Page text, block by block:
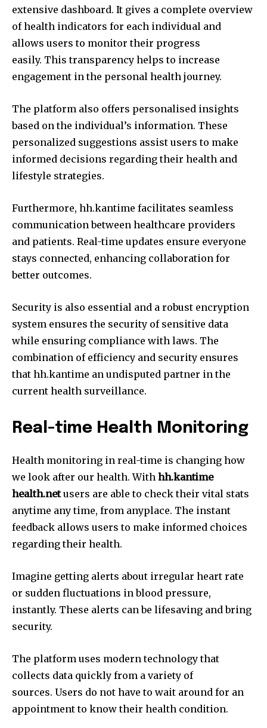
extensive dashboard. It gives a complete overview
of health indicators for each individual and
allows users to monitor their progress
easily. This transparency helps to increase
engagement in the personal health journey.
The platform also offers personalised insights
based on the individual’s information. These
personalized suggestions assist users to make
informed decisions regarding their health and
lifestyle strategies.
Furthermore, hh.kantime facilitates seamless
communication between healthcare providers
and patients. Real-time updates ensure everyone
stays connected, enhancing collaboration for
better outcomes.
Security is also essential and a robust encryption
system ensures the security of sensitive data
while ensuring compliance with laws. The
combination of efficiency and security ensures
that hh.kantime an undisputed partner in the
current health surveillance.
Real-time Health Monitoring
Health monitoring in real-time is changing how
we look after our health. With hh.kantime
health.netusers are able to check their vital stats
anytime any time, from anyplace. The instant
feedback allows users to make informed choices
regarding their health.
Imagine getting alerts about irregular heart rate
or sudden fluctuations in blood pressure,
instantly. These alerts can be lifesaving and bring
security.
The platform uses modern technology that
collects data quickly from a variety of
sources. Users do not have to wait around for an
appointment to know their health condition.